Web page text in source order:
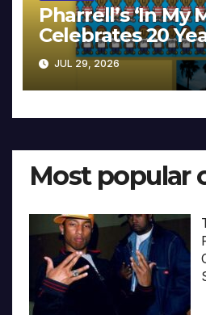
Pharrell’s ‘In My
Celebrates 20
JUL 29, 2026
Most popular